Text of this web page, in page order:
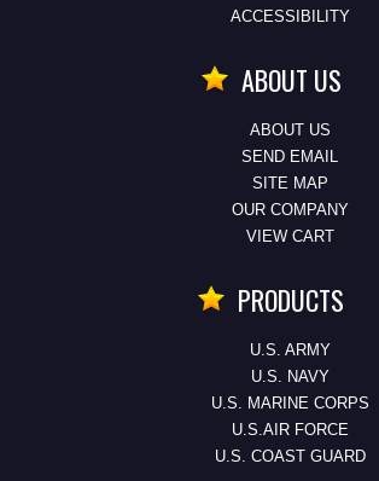
ACCESSIBILITY
ABOUT US
ABOUT US
SEND EMAIL
SITE MAP
OUR COMPANY
VIEW CART
PRODUCTS
U.S. ARMY
U.S. NAVY
U.S. MARINE CORPS
U.S.AIR FORCE
U.S. COAST GUARD